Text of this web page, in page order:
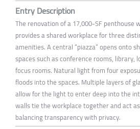
Entry Description
The renovation of a 17,000-SF penthouse
provides a shared workplace for three
amenities. A central “piazza” opens onto
spaces such as conference rooms, library,
focus rooms. Natural light from four
floods into the spaces. Multiple layers of
allow for the light to enter deep into the
walls tie the workplace together and act
balancing transparency with privacy.